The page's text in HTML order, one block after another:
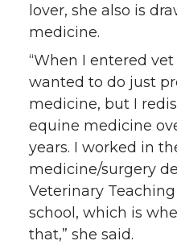
lover, she also is
medicine.
“When I entered
wanted to do just
medicine, but I
equine medicine
years. I worked in
medicine/surgery
Veterinary
school, which is
that,” she said.